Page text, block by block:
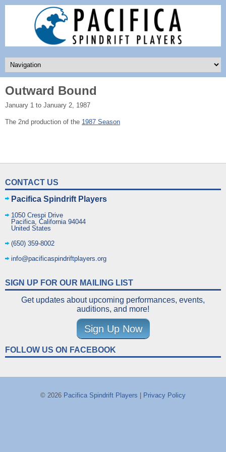
Outward Bound
January 1 to January 2, 1987
The 2nd production of the 1987 Season
CONTACT US
Pacifica Spindrift Players
1050 Crespi Drive
Pacifica, California 94044
United States
(650) 359-8002
info@pacificaspindriftplayers.org
SIGN UP FOR OUR MAILING LIST
Get updates about upcoming performances, events,
auditions, and more!
Sign Up Now
FOLLOW US ON FACEBOOK
© 2026 Pacifica Spindrift Players Privacy Policy